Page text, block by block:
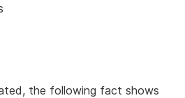
the following fact shows